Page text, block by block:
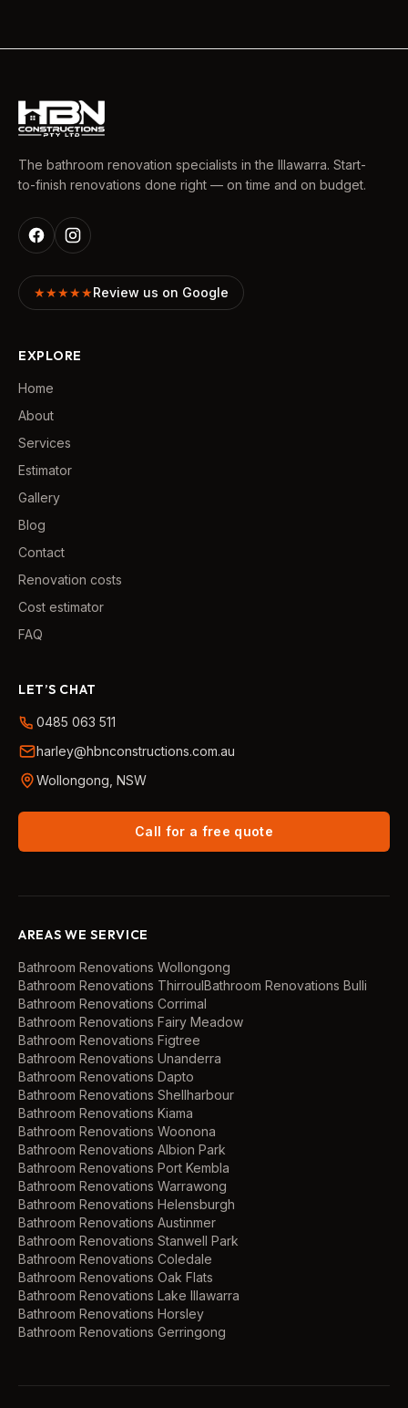
The bathroom renovation specialists in the Illawarra. Start-
to-finish renovations done right — on time and on budget.
★★★★★Review us on Google
EXPLORE
Home
About
Services
Estimator
Gallery
Blog
Contact
Renovation costs
Cost estimator
FAQ
LET’S CHAT
0485 063 511
harley@hbnconstructions.com.au
Wollongong, NSW
Call for a free quote
AREAS WE SERVICE
Bathroom Renovations Wollongong
Bathroom Renovations ThirroulBathroom Renovations Bulli
Bathroom Renovations Corrimal
Bathroom Renovations Fairy Meadow
Bathroom Renovations Figtree
Bathroom Renovations Unanderra
Bathroom Renovations Dapto
Bathroom Renovations Shellharbour
Bathroom Renovations Kiama
Bathroom Renovations Woonona
Bathroom Renovations Albion Park
Bathroom Renovations Port Kembla
Bathroom Renovations Warrawong
Bathroom Renovations Helensburgh
Bathroom Renovations Austinmer
Bathroom Renovations Stanwell Park
Bathroom Renovations Coledale
Bathroom Renovations Oak Flats
Bathroom Renovations Lake Illawarra
Bathroom Renovations Horsley
Bathroom Renovations Gerringong